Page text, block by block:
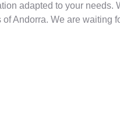
adapted to your needs.
of Andorra. We are waiting